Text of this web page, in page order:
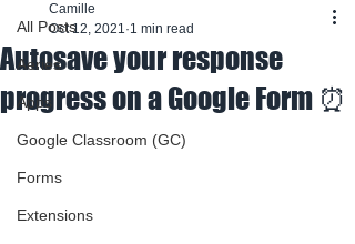
All Posts
Aeries
Apps
Google Classroom (GC)
Forms
Extensions
Autosave your response
progress on a Google Form ⏰
Camille
Oct 12, 2021 1 min read